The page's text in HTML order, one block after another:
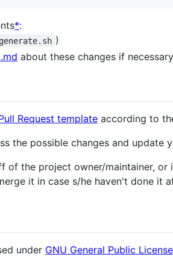
*:
)
about these changes if
Request template according to
the possible changes and update
of the project owner/maintainer,
it in case s/he haven't done it
under GNU General Public